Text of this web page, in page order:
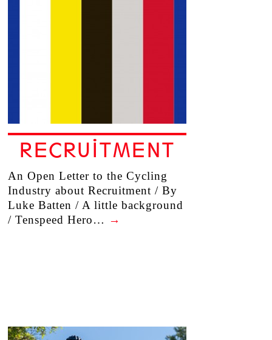
RECRUITMENT
An Open Letter to the Cycling
Industry about Recruitment / By
Luke Batten / A little background
/ Tenspeed Hero… →